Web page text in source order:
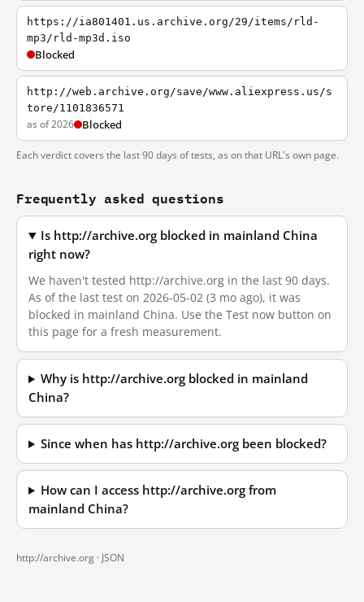
https://ia801401.us.archive.org/29/items/rld-
mp3/rld-mp3d.iso
Blocked
http://web.archive.org/save/www.aliexpress.us/s
tore/1101836571
as of 2026 Blocked
Each verdict covers the last 90 days of tests, as on that URL's own page.
Frequently asked questions
Is http://archive.org blocked in mainland China
right now?
We haven't tested http://archive.org in the last 90 days.
As of the last test on 2026-05-02 (3 mo ago), it was
blocked in mainland China. Use the Test now button on
this page for a fresh measurement.
Why is http://archive.org blocked in mainland
China?
Since when has http://archive.org been blocked?
How can I access http://archive.org from
mainland China?
http://archive.org · JSON